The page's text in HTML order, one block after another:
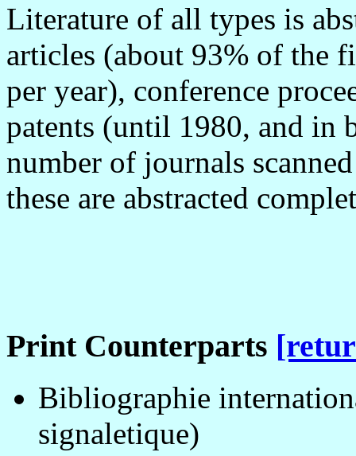
Literature of all types is
articles (about 93% of the
per year), conference
patents (until 1980, and in
number of journals
these are abstracted
Print Counterparts
Bibliographie
signaletique)